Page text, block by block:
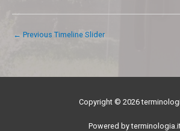
← Previous Timeline Slider
Copyright © 2026
Powered by